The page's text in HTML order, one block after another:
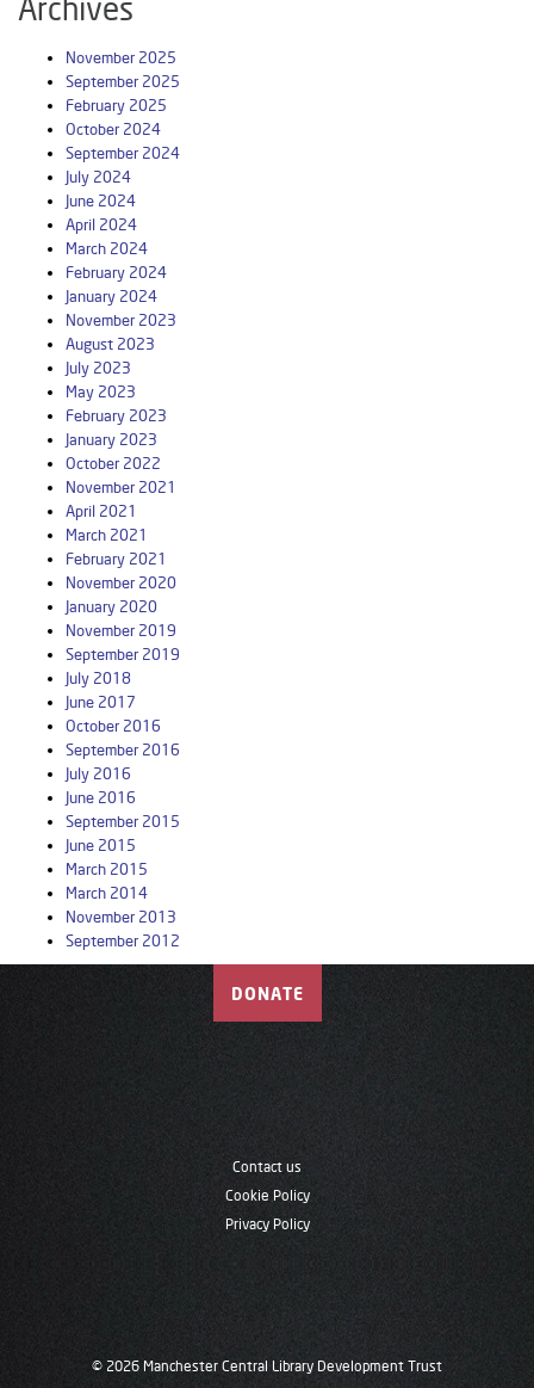
Archives
November 2025
September 2025
February 2025
October 2024
September 2024
July 2024
June 2024
April 2024
March 2024
February 2024
January 2024
November 2023
August 2023
July 2023
May 2023
February 2023
January 2023
October 2022
November 2021
April 2021
March 2021
February 2021
November 2020
January 2020
November 2019
September 2019
July 2018
June 2017
October 2016
September 2016
July 2016
June 2016
September 2015
June 2015
March 2015
March 2014
November 2013
September 2012
DONATE
Contact us
Cookie Policy
Privacy Policy
© 2026 Manchester Central Library Development Trust